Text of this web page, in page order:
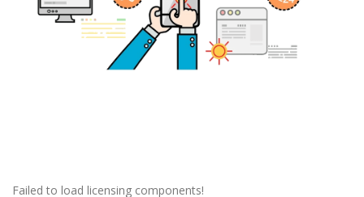
Failed to load licensing components!